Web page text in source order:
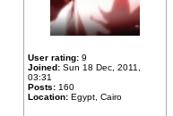
User rating: 9
Joined: Sun 18 Dec, 2011,
03:31
Posts: 160
Location: Egypt, Cairo